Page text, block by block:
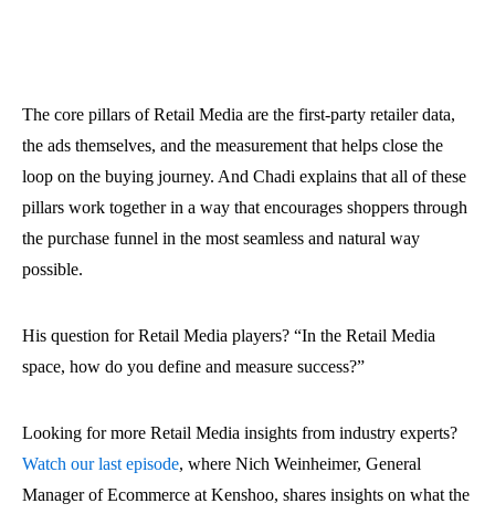
The core pillars of Retail Media are the first-party retailer data,
the ads themselves, and the measurement that helps close the
loop on the buying journey. And Chadi explains that all of these
pillars work together in a way that encourages shoppers through
the purchase funnel in the most seamless and natural way
possible.
His question for Retail Media players? “In the Retail Media
space, how do you define and measure success?”
Looking for more Retail Media insights from industry experts?
Watch our last episode, where Nich Weinheimer, General
Manager of Ecommerce at Kenshoo, shares insights on what the